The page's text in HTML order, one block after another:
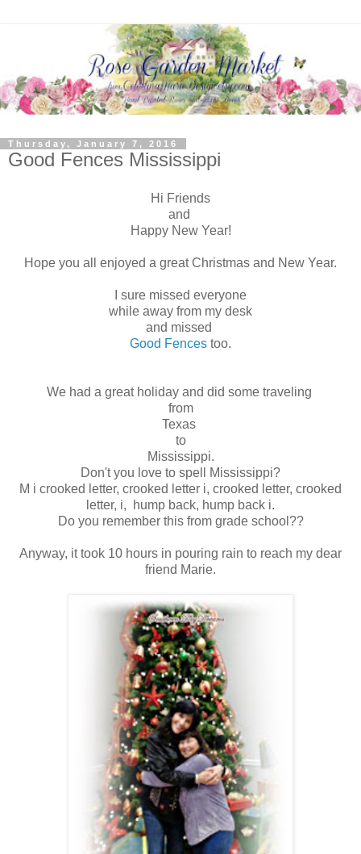
Thursday, January 7, 2016
Good Fences Mississippi
Hi Friends
and
Happy New Year!
Hope you all enjoyed a great Christmas and New Year.
I sure missed everyone
while away from my desk
and missed
Good Fences too.
We had a great holiday and did some traveling
from
Texas
to
Mississippi.
Don't you love to spell Mississippi?
M i crooked letter, crooked letter i, crooked letter, crooked
letter, i, hump back, hump back i.
Do you remember this from grade school??
Anyway, it took 10 hours in pouring rain to reach my dear
friend Marie.